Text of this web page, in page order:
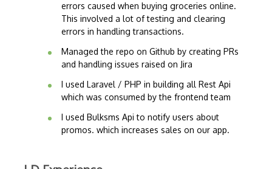
errors caused when buying groceries online.
This involved a lot of testing and clearing
errors in handling transactions.
Managed the repo on Github by creating PRs
and handling issues raised on Jira
I used Laravel / PHP in building all Rest Api
which was consumed by the frontend team
I used Bulksms Api to notify users about
promos. which increases sales on our app.